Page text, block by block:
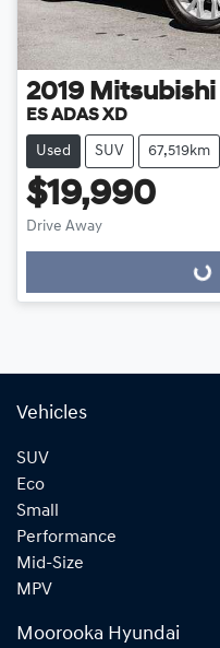
2019 Mitsubishi
ES ADAS XD
Used SUV 67,519km
$19,990
Drive Away
Loading...
Vehicles
SUV
Eco
Small
Performance
Mid-Size
MPV
Moorooka Hyundai